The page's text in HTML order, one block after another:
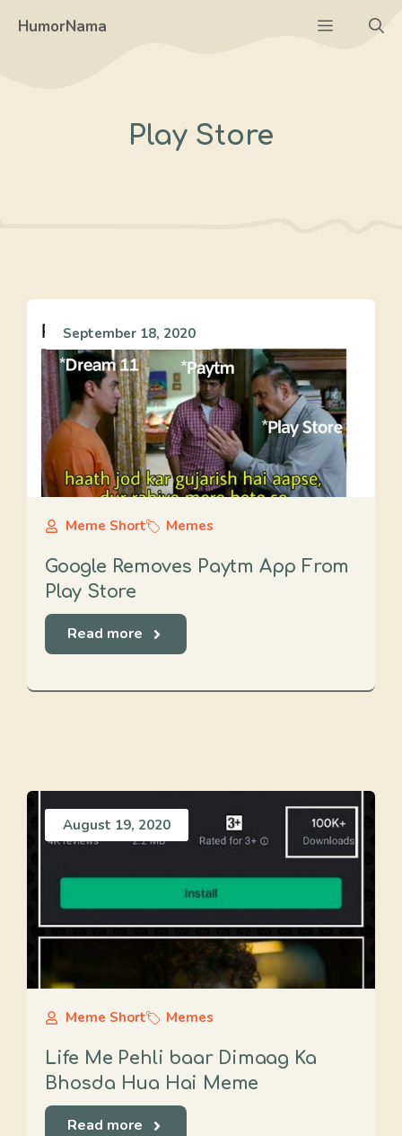
HumorNama Menu
Play Store
September 18, 2020
Meme Short Memes
Google Removes Paytm App From
Play Store
Read more
August 19, 2020
Meme Short Memes
Life Me Pehli baar Dimaag Ka
Bhosda Hua Hai Meme
Read more